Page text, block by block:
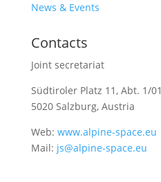
News & Events
Contacts
Joint secretariat
Südtiroler Platz 11, Abt. 1/01
5020 Salzburg, Austria
Web: www.alpine-space.eu
Mail: js@alpine-space.eu